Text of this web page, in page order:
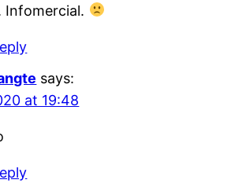
Infomercial.
says:
at 19:48